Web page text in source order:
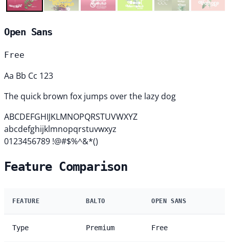
Open Sans
Free
Aa Bb Cc 123
The quick brown fox jumps over the lazy dog
ABCDEFGHIJKLMNOPQRSTUVWXYZ
abcdefghijklmnopqrstuvwxyz
0123456789 !@#$%^&*()
Feature Comparison
FEATURE BALTO OPEN SANS
Type Premium Free